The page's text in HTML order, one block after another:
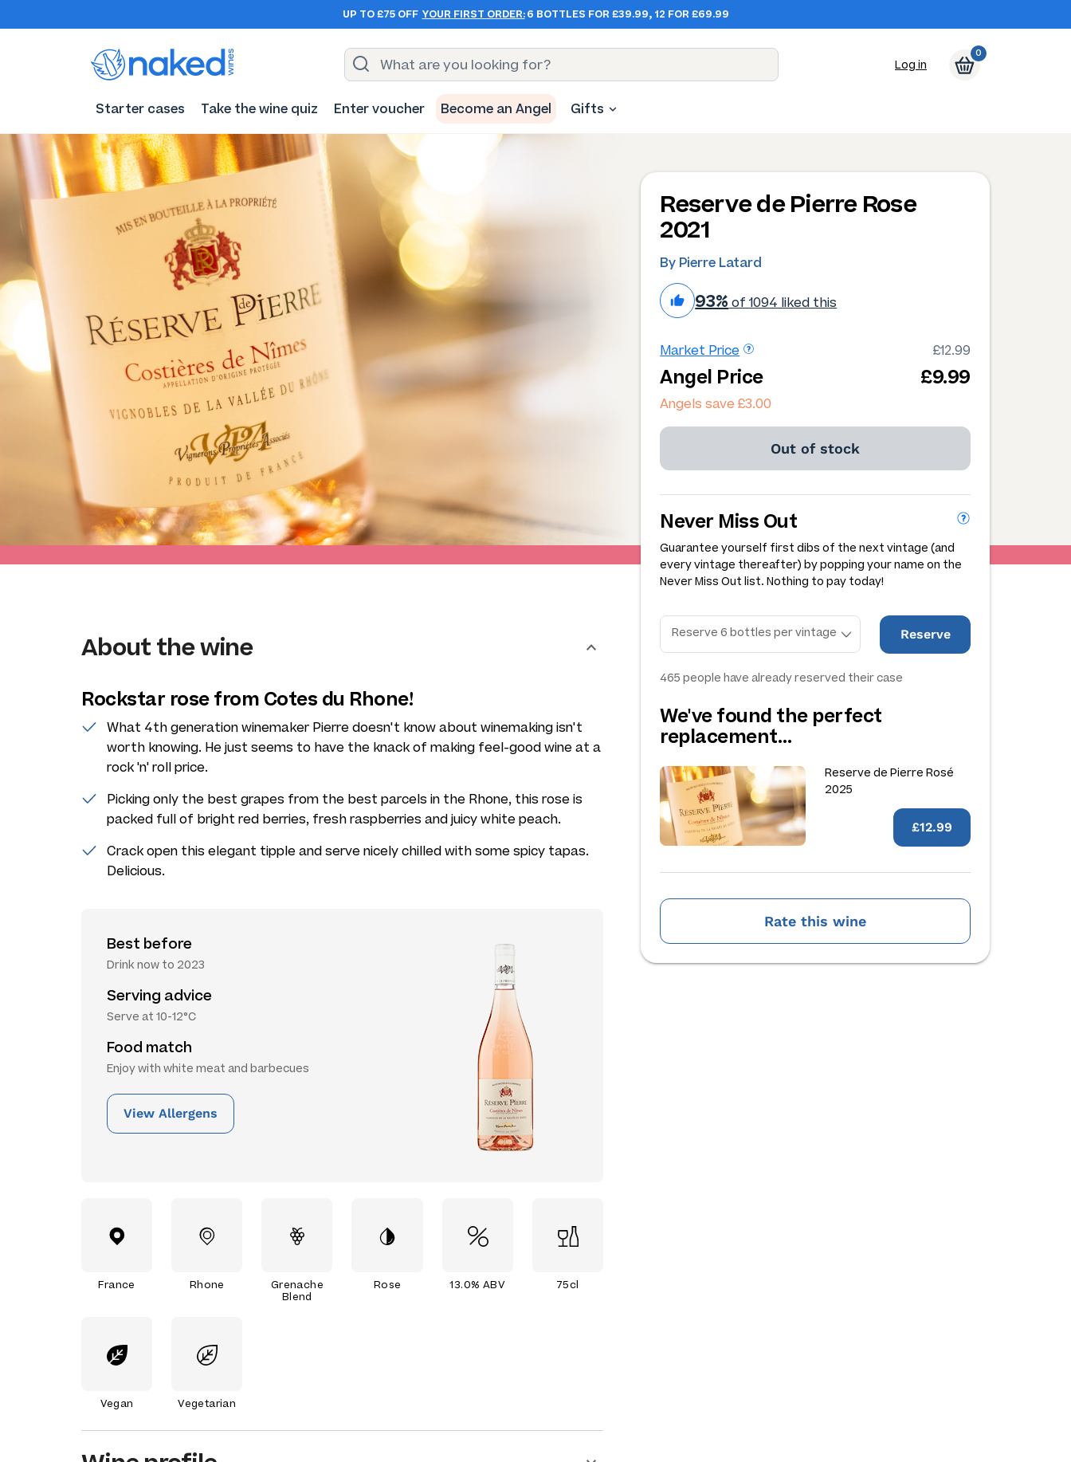
UP TO £75 OFF YOUR FIRST ORDER: 6 BOTTLES FOR £39.99, 12 FOR £69.99
Log in
0
Starter cases Take the wine quiz Enter voucher Become an Angel Gifts
Reserve de Pierre Rose
2021
By Pierre Latard
93% of 1094 liked this
Market Price £12.99
Angel Price £9.99
Angels save £3.00
Out of stock
Never Miss Out
Guarantee yourself first dibs of the next vintage (and
every vintage thereafter) by popping your name on the
Never Miss Out list. Nothing to pay today!
Reserve
465 people have already reserved their case
We've found the perfect
replacement…
Reserve de Pierre Rosé
2025
£12.99
Rate this wine
About the wine
Rockstar rose from Cotes du Rhone!
What 4th generation winemaker Pierre doesn't know about winemaking isn't
worth knowing. He just seems to have the knack of making feel-good wine at a
rock 'n' roll price.
Picking only the best grapes from the best parcels in the Rhone, this rose is
packed full of bright red berries, fresh raspberries and juicy white peach.
Crack open this elegant tipple and serve nicely chilled with some spicy tapas.
Delicious.
Best before
Drink now to 2023
Serving advice
Serve at 10-12°C
Food match
Enjoy with white meat and barbecues
View Allergens
France Rhone
Grenache
Blend
Rose 13.0% ABV 75cl
Vegan Vegetarian